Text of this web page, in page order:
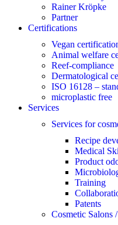
Rainer Kröpke
Partner
Certifications
Vegan
Animal welfare
Reef-compliance
Dermatological
ISO 16128 –
microplastic free
Services
Services for
Recipe
Medical
Product
Training
Patents
Cosmetic Salons